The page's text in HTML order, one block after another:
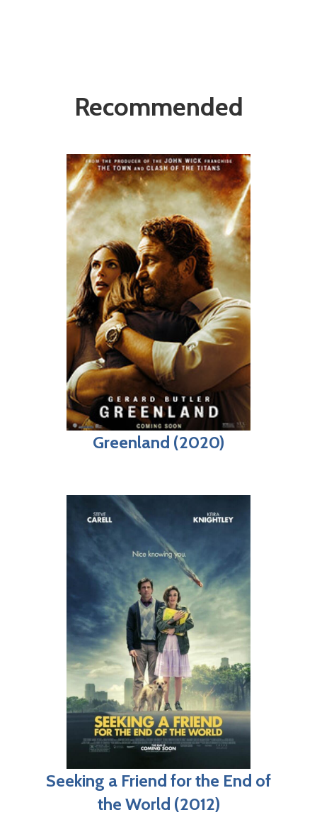
Recommended
Greenland (2020)
Seeking a Friend for the End of
the World (2012)